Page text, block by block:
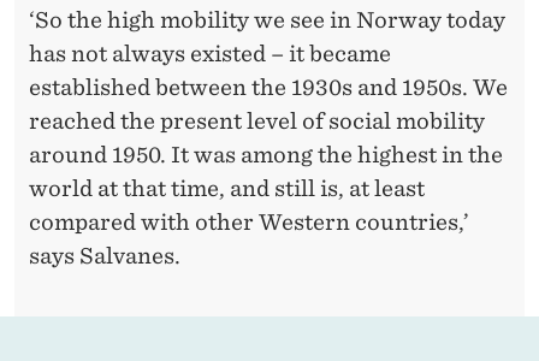
‘So the high mobility we see in Norway today
has not always existed – it became
established between the 1930s and 1950s. We
reached the present level of social mobility
around 1950. It was among the highest in the
world at that time, and still is, at least
compared with other Western countries,’
says Salvanes.